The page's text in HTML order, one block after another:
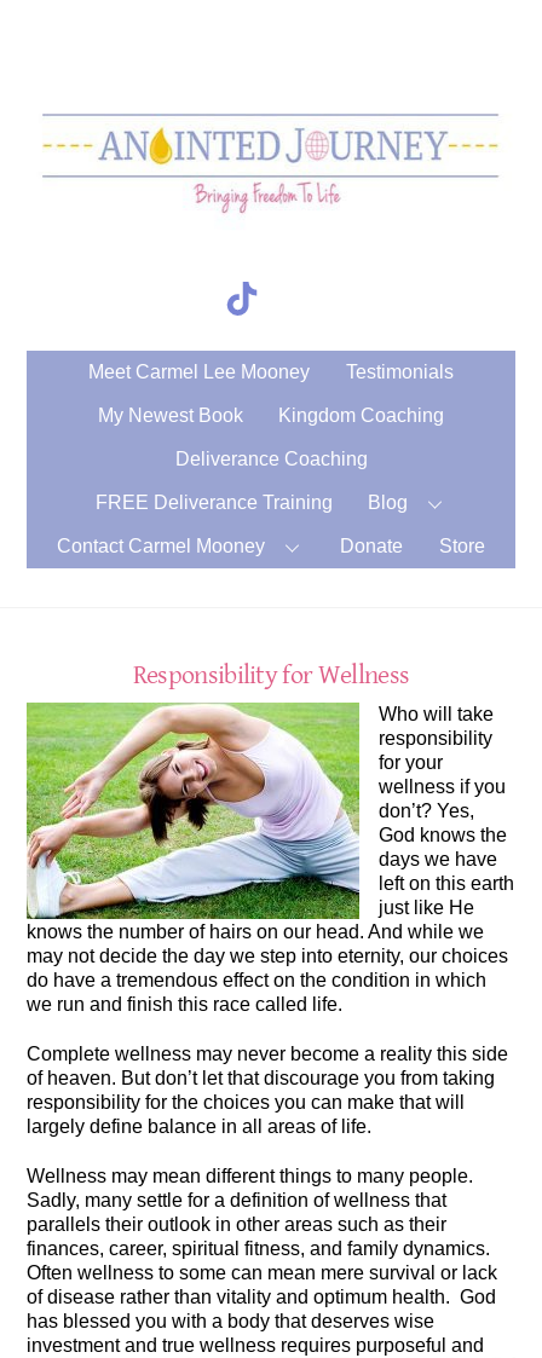
Meet Carmel Lee Mooney Testimonials
My Newest Book Kingdom Coaching
Deliverance Coaching
FREE Deliverance Training Blog
Contact Carmel Mooney Donate Store
Responsibility for Wellness
Who will take
responsibility
for your
wellness if you
don’t? Yes,
God knows the
days we have
left on this earth
just like He
knows the number of hairs on our head. And while we
may not decide the day we step into eternity, our choices
do have a tremendous effect on the condition in which
we run and finish this race called life.
Complete wellness may never become a reality this side
of heaven. But don’t let that discourage you from taking
responsibility for the choices you can make that will
largely define balance in all areas of life.
Wellness may mean different things to many people.
Sadly, many settle for a definition of wellness that
parallels their outlook in other areas such as their
finances, career, spiritual fitness, and family dynamics.
Often wellness to some can mean mere survival or lack
of disease rather than vitality and optimum health. God
has blessed you with a body that deserves wise
investment and true wellness requires purposeful and